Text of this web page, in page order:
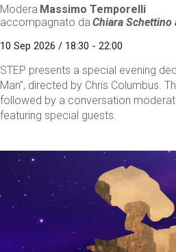
Modera Massimo Temporelli
accompagnato da Chiara
10 Sep 2026 / 18:30 - 22:00
STEP presents a special evening
Man", directed by Chris Columbus.
followed by a conversation
featuring special guests.